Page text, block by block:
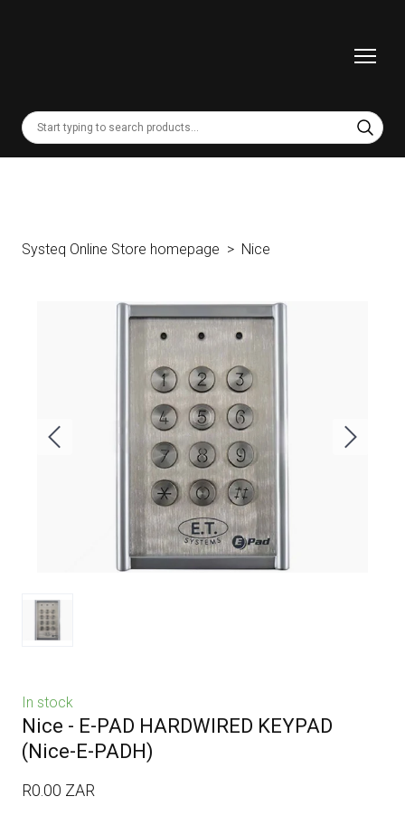
Systeq Online Store homepage Nice
In stock
Nice - E-PAD HARDWIRED KEYPAD
(Nice-E-PADH)
R0.00 ZAR